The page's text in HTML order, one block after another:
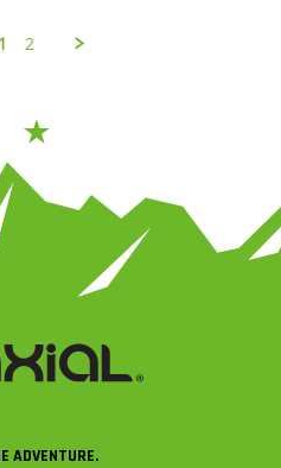
1 2
ADVENTURE.